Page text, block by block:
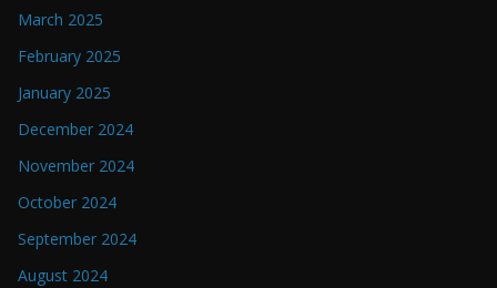
March 2025
February 2025
January 2025
December 2024
November 2024
October 2024
September 2024
August 2024